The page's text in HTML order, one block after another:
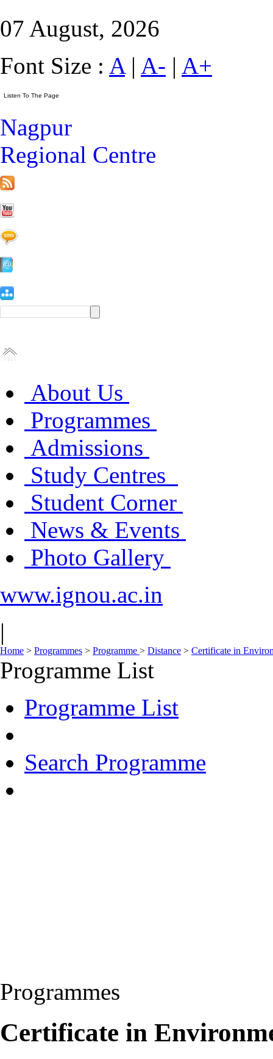
07 August, 2026
Font Size : A| A- | A+
Nagpur
Regional Centre
About Us
Programmes
Admissions
Study Centres
Student Corner
News & Events
Photo Gallery
www.ignou.ac.in
|
Home > Programmes > Programme > Distance > Certificate in
Programme List
Programme List
Search Programme
Programmes
Certificate in